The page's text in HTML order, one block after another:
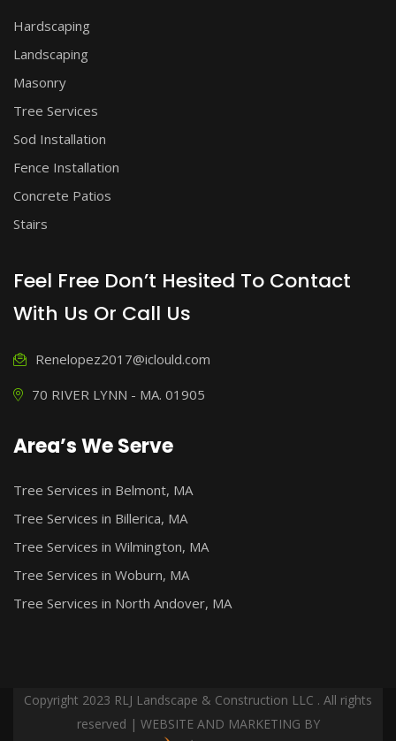
Hardscaping
Landscaping
Masonry
Tree Services
Sod Installation
Fence Installation
Concrete Patios
Stairs
Feel Free Don’t Hesited To Contact
With Us Or Call Us
Renelopez2017@iclould.com
70 RIVER LYNN - MA. 01905
Area’s We Serve
Tree Services in Belmont, MA
Tree Services in Billerica, MA
Tree Services in Wilmington, MA
Tree Services in Woburn, MA
Tree Services in North Andover, MA
Copyright 2023 RLJ Landscape & Construction LLC . All rights
reserved | WEBSITE AND MARKETING BY